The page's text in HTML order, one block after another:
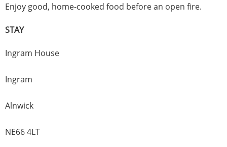
Enjoy good, home-cooked food before an open fire.
STAY
Ingram House
Ingram
Alnwick
NE66 4LT